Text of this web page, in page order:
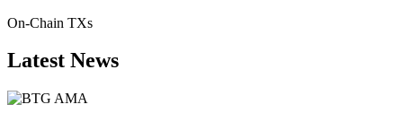
On-Chain TXs
Latest News